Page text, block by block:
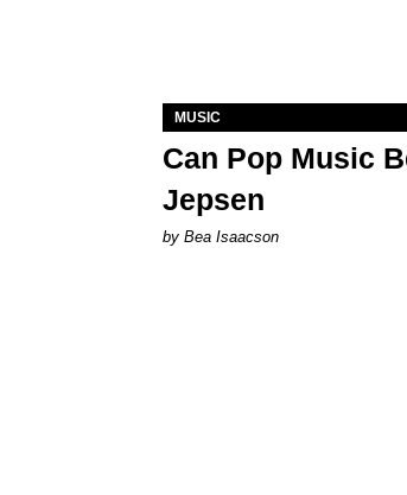
MUSIC
Can Pop Music
Jepsen
by Bea Isaacson